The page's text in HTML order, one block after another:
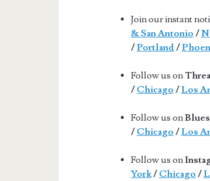
Join our instant
& San Antonio /
/Portland/
Follow us on
/ Chicago /Los
Follow us on
/ Chicago /Los
Follow us on
York/ Chicago /